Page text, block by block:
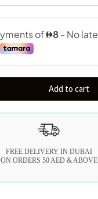
Add to cart
FREE DELIVERY IN DUBAI
ON ORDERS 50 AED & ABOVE